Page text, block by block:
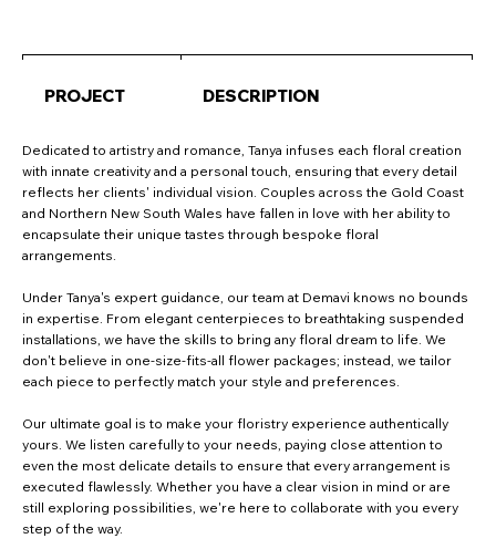
Dedicated to artistry and romance, Tanya infuses each floral creation
with innate creativity and a personal touch, ensuring that every detail
reflects her clients' individual vision. Couples across the Gold Coast
and Northern New South Wales have fallen in love with her ability to
encapsulate their unique tastes through bespoke floral
arrangements.
Under Tanya's expert guidance, our team at Demavi knows no bounds
in expertise. From elegant centerpieces to breathtaking suspended
installations, we have the skills to bring any floral dream to life. We
don't believe in one-size-fits-all flower packages; instead, we tailor
each piece to perfectly match your style and preferences.
Our ultimate goal is to make your floristry experience authentically
yours. We listen carefully to your needs, paying close attention to
even the most delicate details to ensure that every arrangement is
executed flawlessly. Whether you have a clear vision in mind or are
still exploring possibilities, we're here to collaborate with you every
step of the way.
PROJECT DESCRIPTION